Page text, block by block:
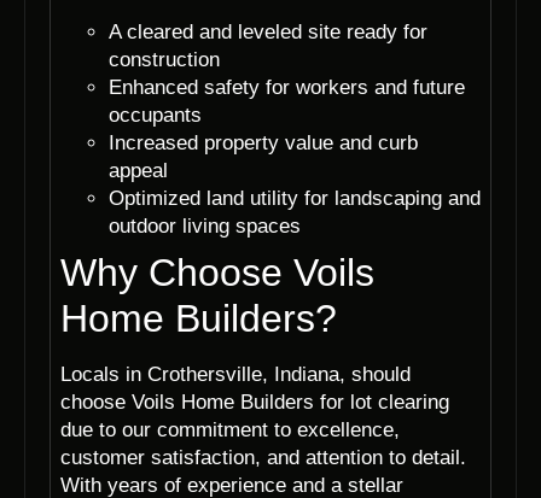
A cleared and leveled site ready for
construction
Enhanced safety for workers and future
occupants
Increased property value and curb
appeal
Optimized land utility for landscaping and
outdoor living spaces
Why Choose Voils
Home Builders?
Locals in Crothersville, Indiana, should
choose Voils Home Builders for lot clearing
due to our commitment to excellence,
customer satisfaction, and attention to detail.
With years of experience and a stellar